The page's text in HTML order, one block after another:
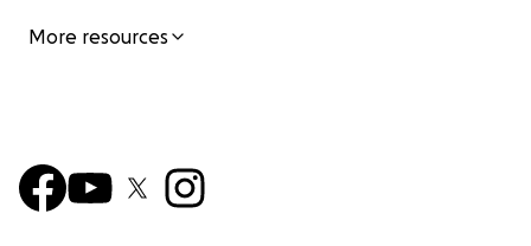
More resources